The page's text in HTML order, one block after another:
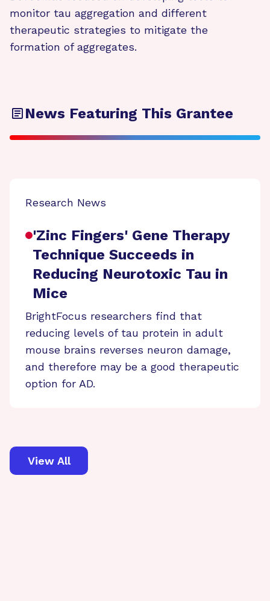
monitor tau aggregation and different
therapeutic strategies to mitigate the
formation of aggregates.
News Featuring This Grantee
Research News
'Zinc Fingers' Gene Therapy
Technique Succeeds in
Reducing Neurotoxic Tau in
Mice
BrightFocus researchers find that
reducing levels of tau protein in adult
mouse brains reverses neuron damage,
and therefore may be a good therapeutic
option for AD.
View All